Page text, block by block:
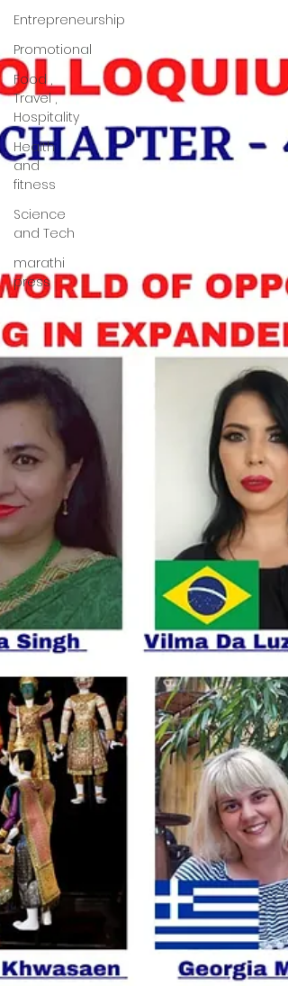
Entrepreneurship
Promotional
Food ,
Travel ,
Hospitality
Health
and
fitness
Science
and Tech
marathi
press